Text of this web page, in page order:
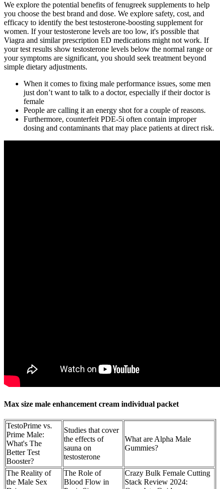
We explore the potential benefits of fenugreek supplements to help
you choose the best brand and dose. We explore safety, cost, and
efficacy to identify the best testosterone-boosting supplement for
women. If your testosterone levels are too low, it's possible that
Viagra and similar prescription ED medications might not work. If
your test results show testosterone levels below the normal range or
your symptoms are significant, you should seek treatment beyond
simple dietary adjustments.
When it comes to fixing male performance issues, some men
just don’t want to talk to a doctor, especially if their doctor is
female
People are calling it an energy shot for a couple of reasons.
Furthermore, counterfeit PDE-5i often contain improper
dosing and contaminants that may place patients at direct risk.
Max size male enhancement cream individual packet
TestoPrime vs.
Prime Male:
What's The
Better Test
Booster?
Studies that cover
the effects of
sauna on
testosterone
What are Alpha Male
Gummies?
The Reality of
the Male Sex
The Role of
Blood Flow in
Crazy Bulk Female Cutting
Stack Review 2024: